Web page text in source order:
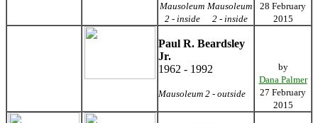
Mausoleum
2 - inside
Mausoleum
2 - inside
28 February
2015
Paul R. Beardsley
Jr.
1962 - 1992
Mausoleum 2 - outside
by
Dana Palmer
27 February
2015